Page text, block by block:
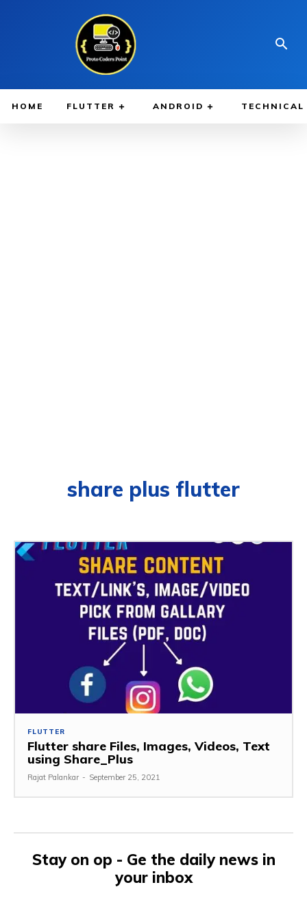
HOME FLUTTER ANDROID TECHNICAL
share plus flutter
FLUTTER
Flutter share Files, Images, Videos, Text
using Share_Plus
Rajat Palankar - September 25, 2021
Stay on op - Ge the daily news in
your inbox